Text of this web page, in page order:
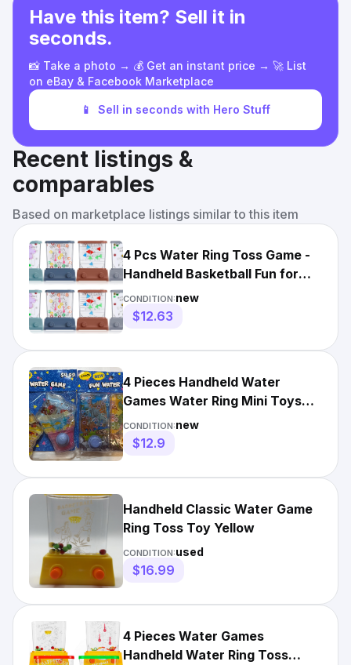
Have this item? Sell it in
seconds.
📸 Take a photo → 💰 Get an instant price → 🚀 List
on eBay & Facebook Marketplace
📱 Sell in seconds with Hero Stuff
Recent listings &
comparables
Based on marketplace listings similar to this item
4 Pcs Water Ring Toss Game -
Handheld Basketball Fun for
Adults - Beach...
CONDITION:new
$12.63
4 Pieces Handheld Water
Games Water Ring Mini Toys
Multi Color Ring Toss Game...
CONDITION:new
$12.9
Handheld Classic Water Game
Ring Toss Toy Yellow
CONDITION:used
$16.99
4 Pieces Water Games
Handheld Water Ring Toss